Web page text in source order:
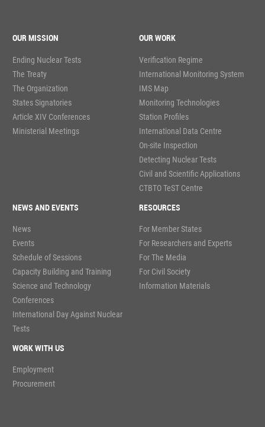
OUR MISSION
Ending Nuclear Tests
The Treaty
The Organization
States Signatories
Article XIV Conferences
Ministerial Meetings
OUR WORK
Verification Regime
International Monitoring System
IMS Map
Monitoring Technologies
Station Profiles
International Data Centre
On-site Inspection
Detecting Nuclear Tests
Civil and Scientific Applications
CTBTO TeST Centre
NEWS AND EVENTS
News
Events
Schedule of Sessions
Capacity Building and Training
Science and Technology
Conferences
International Day Against Nuclear
Tests
RESOURCES
For Member States
For Researchers and Experts
For The Media
For Civil Society
Information Materials
WORK WITH US
Employment
Procurement